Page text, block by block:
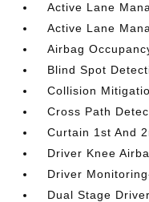
Active Lane
Active Lane
Airbag
Blind Spot
Collision
Cross Path
Curtain 1st And
Driver Knee
Driver
Dual Stage